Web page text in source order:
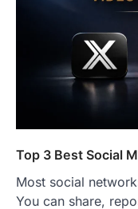
Top 3 Best Social
Most social
You can share,
3
de